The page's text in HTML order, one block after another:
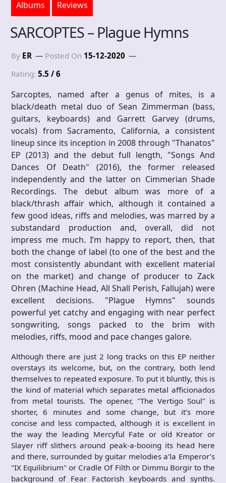
Albums Reviews
SARCOPTES – Plague Hymns
By ER Posted On 15-12-2020
Rating: 5.5 / 6
Sarcoptes, named after a genus of mites, is a
black/death metal duo of Sean Zimmerman (bass,
guitars, keyboards) and Garrett Garvey (drums,
vocals) from Sacramento, California, a consistent
lineup since its inception in 2008 through "Thanatos"
EP (2013) and the debut full length, "Songs And
Dances Of Death" (2016), the former released
independently and the latter on Cimmerian Shade
Recordings. The debut album was more of a
black/thrash affair which, although it contained a
few good ideas, riffs and melodies, was marred by a
substandard production and, overall, did not
impress me much. I’m happy to report, then, that
both the change of label (to one of the best and the
most consistently abundant with excellent material
on the market) and change of producer to Zack
Ohren (Machine Head, All Shall Perish, Fallujah) were
excellent decisions. "Plague Hymns" sounds
powerful yet catchy and engaging with near perfect
songwriting, songs packed to the brim with
melodies, riffs, mood and pace changes galore.
Although there are just 2 long tracks on this EP neither
overstays its welcome, but, on the contrary, both lend
themselves to repeated exposure. To put it bluntly, this is
the kind of material which separates metal afficionados
from metal tourists. The opener, "The Vertigo Soul" is
shorter, 6 minutes and some change, but it’s more
concise and less compacted, although it is excellent in
the way the leading Mercyful Fate or old Kreator or
Slayer riff slithers around peak-a-booing its head here
and there, surrounded by guitar melodies a’la Emperor’s
"IX Equilibrium" or Cradle Of Filth or Dimmu Borgir to the
background of Fear Factorish keyboards and synths.